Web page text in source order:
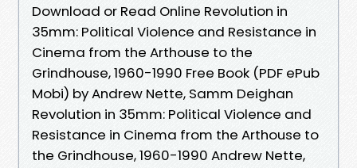
Download or Read Online Revolution in
35mm: Political Violence and Resistance in
Cinema from the Arthouse to the
Grindhouse, 1960-1990 Free Book (PDF ePub
Mobi) by Andrew Nette, Samm Deighan
Revolution in 35mm: Political Violence and
Resistance in Cinema from the Arthouse to
the Grindhouse, 1960-1990 Andrew Nette,